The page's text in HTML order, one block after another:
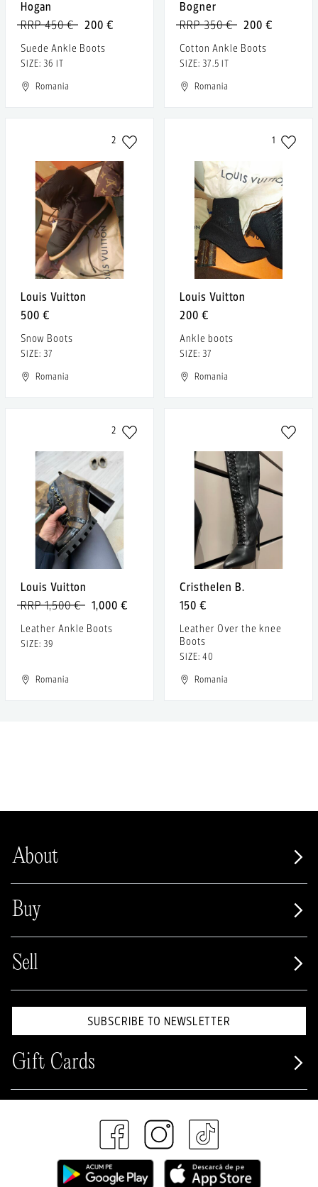
Hogan
200 €
RRP 450 €
Suede Ankle Boots
SIZE: 36 IT
Romania
Bogner
200 €
RRP 350 €
Cotton Ankle Boots
SIZE: 37.5 IT
Romania
2
Louis Vuitton
500 €
Snow Boots
SIZE: 37
Romania
1
Louis Vuitton
200 €
Ankle boots
SIZE: 37
Romania
2
Louis Vuitton
1,000 €
RRP 1,500 €
Leather Ankle Boots
SIZE: 39
Romania
Cristhelen B.
150 €
Leather Over the knee
Boots
SIZE: 40
Romania
About
Buy
Sell
SUBSCRIBE TO NEWSLETTER
Gift Cards